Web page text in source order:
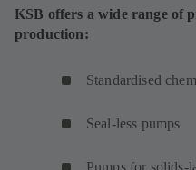
KSB offers a wide range of
production:
Standardised
Seal-less pumps
Pumps for solids-